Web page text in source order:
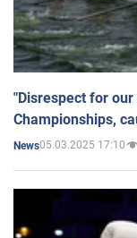
"Disrespect for
Championships,
News05.03.2025 17:10